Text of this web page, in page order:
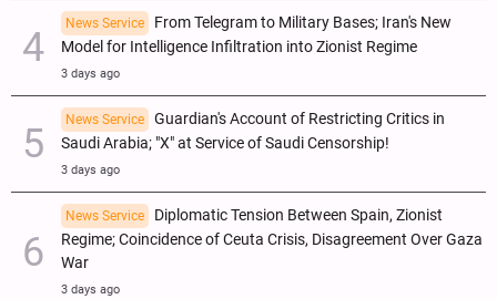
News Service
From Telegram to Military Bases; Iran's New
Model for Intelligence Infiltration into Zionist Regime
3 days ago
News Service
Guardian's Account of Restricting Critics in
Saudi Arabia; "X" at Service of Saudi Censorship!
3 days ago
News Service
Diplomatic Tension Between Spain, Zionist
Regime; Coincidence of Ceuta Crisis, Disagreement Over Gaza
War
3 days ago